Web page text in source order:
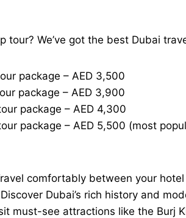
tour? We’ve got the best Dubai
package – AED 3,500
package – AED 3,900
package – AED 4,300
package – AED 5,500 (most
comfortably between your
Dubai’s rich history and
must-see attractions like the Burj